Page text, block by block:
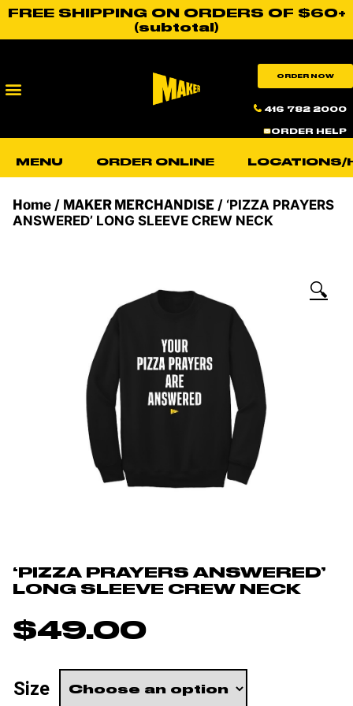
FREE SHIPPING ON ORDERS OF $60+
(subtotal)
ORDER NOW
416 782 2000
ORDER HELP
MENU ORDER ONLINE LOCATIONS/
Home / MAKER MERCHANDISE / ‘PIZZA PRAYERS
ANSWERED’ LONG SLEEVE CREW NECK
🔍
‘PIZZA PRAYERS ANSWERED’
LONG SLEEVE CREW NECK
$49.00
Size